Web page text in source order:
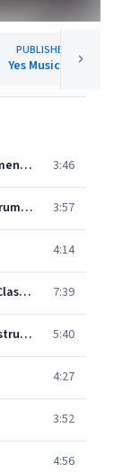
PUBLISHER
Yes Music AG
What's The Way To Your Heart Instrumental 3:46
Where Is Your Love Radio Version Instrumental 3:57
4:14
Where Is Your Love Love To Infinity's Classic Paradise Mix Instrumental 7:39
Where Is Your Love Planet Club Mix Instrumental 5:40
4:27
3:52
4:56